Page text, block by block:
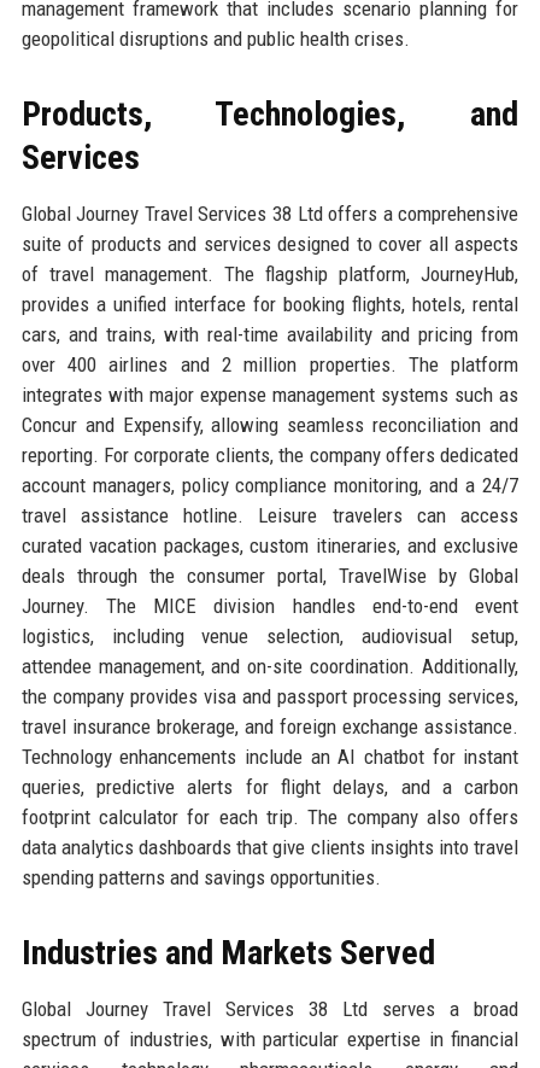
management framework that includes scenario planning for
geopolitical disruptions and public health crises.
Products, Technologies, and
Services
Global Journey Travel Services 38 Ltd offers a comprehensive
suite of products and services designed to cover all aspects
of travel management. The flagship platform, JourneyHub,
provides a unified interface for booking flights, hotels, rental
cars, and trains, with real-time availability and pricing from
over 400 airlines and 2 million properties. The platform
integrates with major expense management systems such as
Concur and Expensify, allowing seamless reconciliation and
reporting. For corporate clients, the company offers dedicated
account managers, policy compliance monitoring, and a 24/7
travel assistance hotline. Leisure travelers can access
curated vacation packages, custom itineraries, and exclusive
deals through the consumer portal, TravelWise by Global
Journey. The MICE division handles end-to-end event
logistics, including venue selection, audiovisual setup,
attendee management, and on-site coordination. Additionally,
the company provides visa and passport processing services,
travel insurance brokerage, and foreign exchange assistance.
Technology enhancements include an AI chatbot for instant
queries, predictive alerts for flight delays, and a carbon
footprint calculator for each trip. The company also offers
data analytics dashboards that give clients insights into travel
spending patterns and savings opportunities.
Industries and Markets Served
Global Journey Travel Services 38 Ltd serves a broad
spectrum of industries, with particular expertise in financial